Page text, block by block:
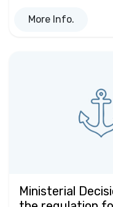
More Info.
Ministerial